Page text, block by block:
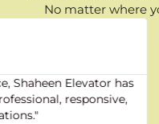
No matter where
Elevator has
responsive,